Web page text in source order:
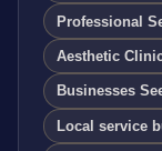
Professional
Aesthetic
Businesses
Local service